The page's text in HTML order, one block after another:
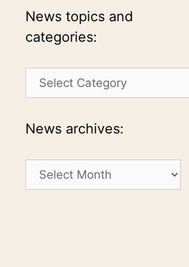
News topics and
categories:
News
topics
categories:
News archives:
News
archives: